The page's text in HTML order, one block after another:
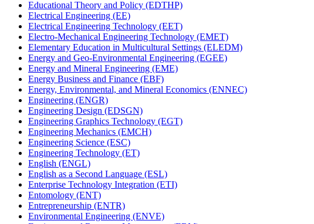
Educational Theory and Policy (EDTHP)
Electrical Engineering (EE)
Electrical Engineering Technology (EET)
Electro-​Mechanical Engineering Technology (EMET)
Elementary Education in Multicultural Settings (ELEDM)
Energy and Geo-​Environmental Engineering (EGEE)
Energy and Mineral Engineering (EME)
Energy Business and Finance (EBF)
Energy, Environmental, and Mineral Economics (ENNEC)
Engineering (ENGR)
Engineering Design (EDSGN)
Engineering Graphics Technology (EGT)
Engineering Mechanics (EMCH)
Engineering Science (ESC)
Engineering Technology (ET)
English (ENGL)
English as a Second Language (ESL)
Enterprise Technology Integration (ETI)
Entomology (ENT)
Entrepreneurship (ENTR)
Environmental Engineering (ENVE)